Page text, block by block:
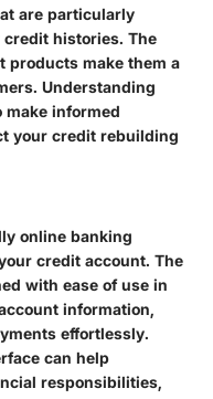
are particularly
histories. The
products make them a
Understanding
make informed
your credit rebuilding
online banking
credit account. The
with ease of use in
information,
effortlessly.
can help
responsibilities,